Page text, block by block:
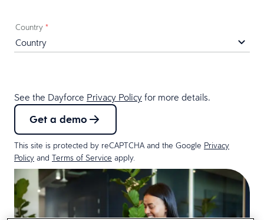
Country *
See the Dayforce Privacy Policy for more details.
Get a demo
This site is protected by reCAPTCHA and the Google Privacy
Policy and Terms of Service apply.